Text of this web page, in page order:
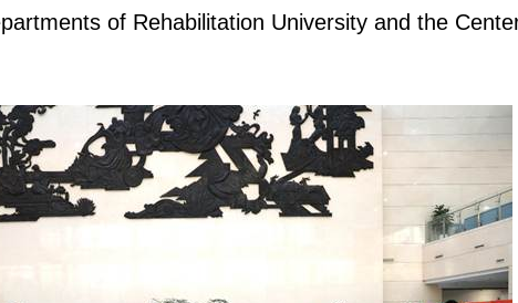
of Rehabilitation University and the